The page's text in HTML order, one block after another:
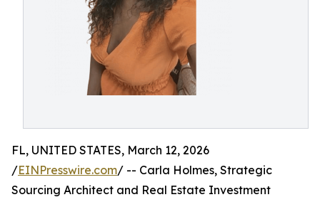
FL, UNITED STATES, March 12, 2026
/EINPresswire.com/ -- Carla Holmes, Strategic
Sourcing Architect and Real Estate Investment